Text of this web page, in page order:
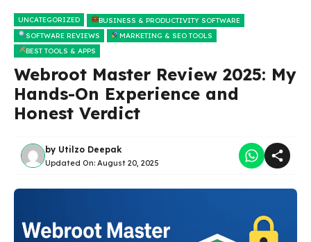
UNCATEGORIZED
BUSINESS & PRODUCTIVITY SOFTWARE
SOFTWARE REVIEWS
MARKETING & SEO TOOLS
BEST TOOLS & APPS
Webroot Master Review 2025: My
Hands-On Experience and
Honest Verdict
by Utilzo Deepak
Updated On: August 20, 2025